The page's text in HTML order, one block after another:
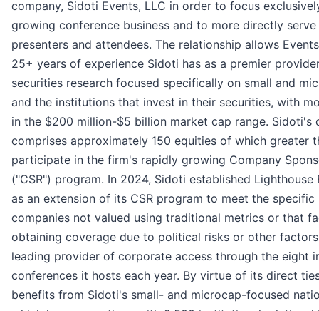
company, Sidoti Events, LLC in order to focus
growing conference business and to more directly
presenters and attendees. The relationship allows
25+ years of experience Sidoti has as a premier
securities research focused specifically on small and
and the institutions that invest in their securities, with
in the $200 million-$5 billion market cap range. Sidoti's
comprises approximately 150 equities of which greater
participate in the firm's rapidly growing Company
("CSR") program. In 2024, Sidoti established Lighthouse
as an extension of its CSR program to meet the specific
companies not valued using traditional metrics or that
obtaining coverage due to political risks or other
leading provider of corporate access through the eight
conferences it hosts each year. By virtue of its direct
benefits from Sidoti's small- and microcap-focused